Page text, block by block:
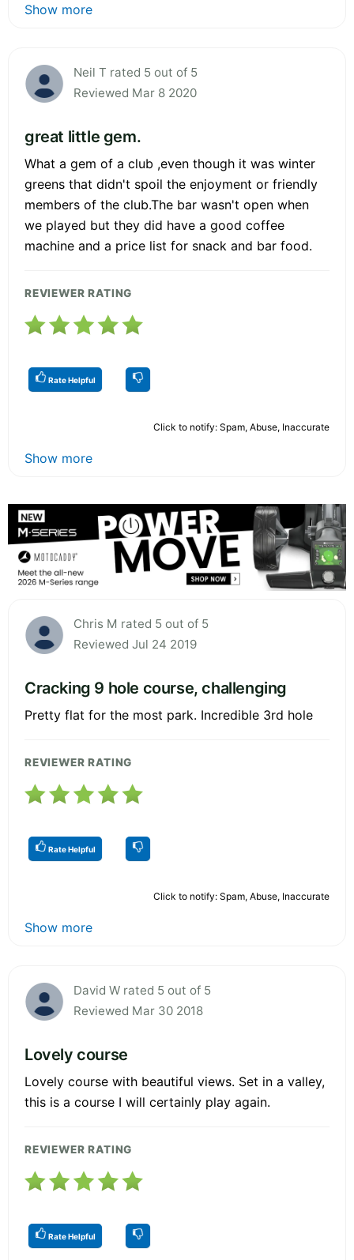
Show more
Neil T rated 5 out of 5
Reviewed Mar 8 2020
great little gem.
What a gem of a club ,even though it was winter
greens that didn't spoil the enjoyment or friendly
members of the club.The bar wasn't open when
we played but they did have a good coffee
machine and a price list for snack and bar food.
REVIEWER RATING
Rate Helpful
Click to notify: Spam, Abuse, Inaccurate
Show more
Chris M rated 5 out of 5
Reviewed Jul 24 2019
Cracking 9 hole course, challenging
Pretty flat for the most park. Incredible 3rd hole
REVIEWER RATING
Rate Helpful
Click to notify: Spam, Abuse, Inaccurate
Show more
David W rated 5 out of 5
Reviewed Mar 30 2018
Lovely course
Lovely course with beautiful views. Set in a valley,
this is a course I will certainly play again.
REVIEWER RATING
Rate Helpful